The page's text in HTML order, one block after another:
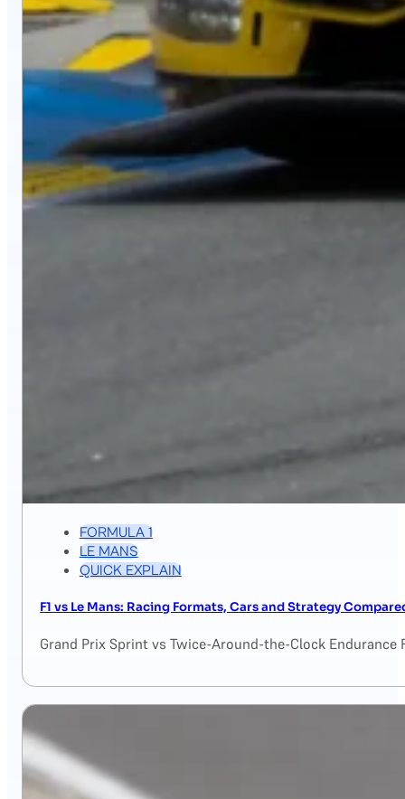
FORMULA 1
LE MANS
QUICK EXPLAIN
F1 vs Le Mans: Racing Formats, Cars and Strategy
Grand Prix Sprint vs Twice-Around-the-Clock Endurance